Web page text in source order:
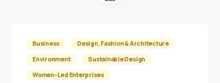
Business
Design, Fashion & Architecture
Environment
Sustainable Design
Women-Led Enterprises